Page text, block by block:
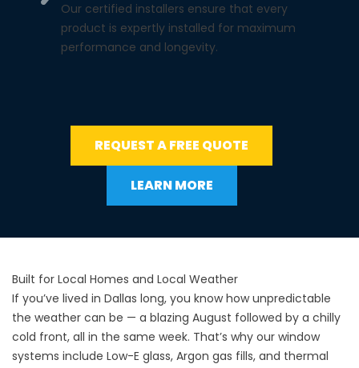
Our certified installers ensure that every
product is expertly installed for maximum
performance and longevity.
REQUEST A FREE QUOTE
LEARN MORE
Built for Local Homes and Local Weather
If you’ve lived in Dallas long, you know how unpredictable
the weather can be — a blazing August followed by a chilly
cold front, all in the same week. That’s why our window
systems include Low-E glass, Argon gas fills, and thermal